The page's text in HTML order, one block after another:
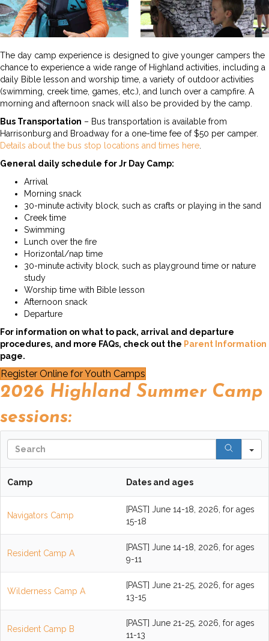
The day camp experience is designed to give younger campers the
chance to experience a wide range of Highland activities, including a
daily Bible lesson and worship time, a variety of outdoor activities
(swimming, creek time, games, etc.), and lunch over a campfire. A
morning and afternoon snack will also be provided by the camp.
Bus Transportation – Bus transportation is available from
Harrisonburg and Broadway for a one-time fee of $50 per camper.
Details about the bus stop locations and times here.
General daily schedule for Jr Day Camp:
Arrival
Morning snack
30-minute activity block, such as crafts or playing in the sand
Creek time
Swimming
Lunch over the fire
Horizontal/nap time
30-minute activity block, such as playground time or nature
study
Worship time with Bible lesson
Afternoon snack
Departure
For information on what to pack, arrival and departure
procedures, and more FAQs, check out the Parent Information
page.
Register Online for Youth Camps
2026 Highland Summer Camp
sessions:
Camp Dates and ages
Navigators Camp
[PAST] June 14-18, 2026, for ages
15-18
Resident Camp A
[PAST] June 14-18, 2026, for ages
9-11
Wilderness Camp A
[PAST] June 21-25, 2026, for ages
13-15
Resident Camp B
[PAST] June 21-25, 2026, for ages
11-13